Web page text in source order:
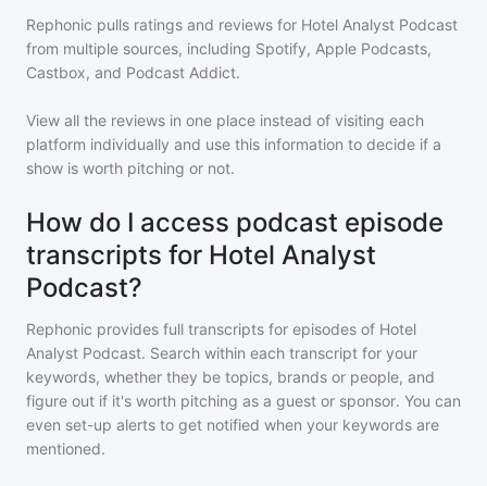
Rephonic pulls ratings and reviews for Hotel Analyst Podcast
from multiple sources, including Spotify, Apple Podcasts,
Castbox, and Podcast Addict.
View all the reviews in one place instead of visiting each
platform individually and use this information to decide if a
show is worth pitching or not.
How do I access podcast episode
transcripts for Hotel Analyst
Podcast?
Rephonic provides full transcripts for episodes of Hotel
Analyst Podcast. Search within each transcript for your
keywords, whether they be topics, brands or people, and
figure out if it's worth pitching as a guest or sponsor. You can
even set-up alerts to get notified when your keywords are
mentioned.